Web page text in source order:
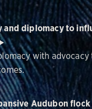
and diplomacy to
with advocacy
Audubon flock